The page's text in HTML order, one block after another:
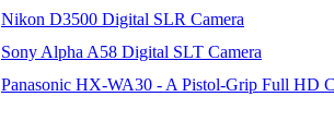
Nikon D3500 Digital SLR Camera
Sony Alpha A58 Digital SLT Camera
Panasonic HX-WA30 - A Pistol-Grip Full HD